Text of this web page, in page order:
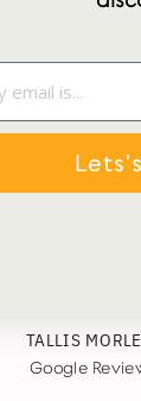
OUR
★★★★★
received.
and
TALLIS
Google